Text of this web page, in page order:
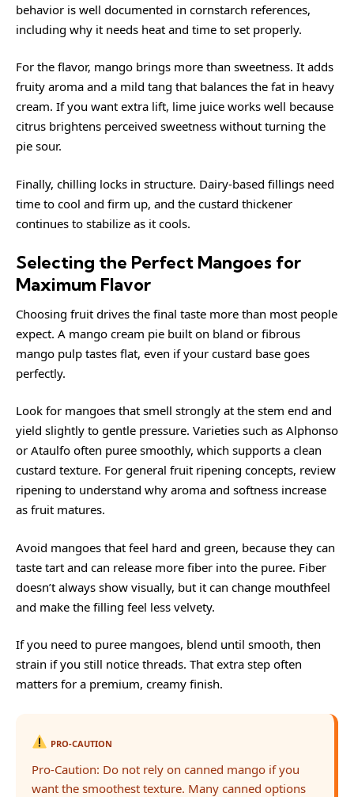
behavior is well documented in cornstarch references,
including why it needs heat and time to set properly.
For the flavor, mango brings more than sweetness. It adds
fruity aroma and a mild tang that balances the fat in heavy
cream. If you want extra lift, lime juice works well because
citrus brightens perceived sweetness without turning the
pie sour.
Finally, chilling locks in structure. Dairy-based fillings need
time to cool and firm up, and the custard thickener
continues to stabilize as it cools.
Selecting the Perfect Mangoes for
Maximum Flavor
Choosing fruit drives the final taste more than most people
expect. A mango cream pie built on bland or fibrous
mango pulp tastes flat, even if your custard base goes
perfectly.
Look for mangoes that smell strongly at the stem end and
yield slightly to gentle pressure. Varieties such as Alphonso
or Ataulfo often puree smoothly, which supports a clean
custard texture. For general fruit ripening concepts, review
ripening to understand why aroma and softness increase
as fruit matures.
Avoid mangoes that feel hard and green, because they can
taste tart and can release more fiber into the puree. Fiber
doesn’t always show visually, but it can change mouthfeel
and make the filling feel less velvety.
If you need to puree mangoes, blend until smooth, then
strain if you still notice threads. That extra step often
matters for a premium, creamy finish.
PRO-CAUTION
Pro-Caution: Do not rely on canned mango if you
want the smoothest texture. Many canned options